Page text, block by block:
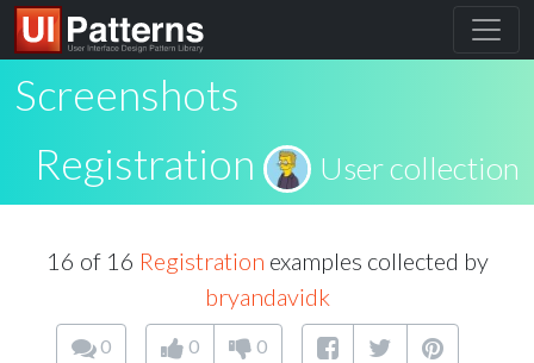
Screenshots
Registration
User collection
16 of 16 Registration examples collected by
bryandavidk
0 0 0